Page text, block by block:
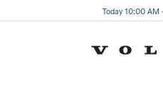
Today 10:00 AM